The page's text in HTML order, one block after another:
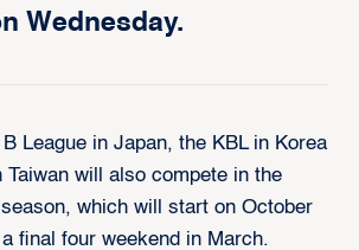
Wednesday.
League in Japan, the KBL in Korea
Taiwan will also compete in the
which will start on October
final four weekend in March.